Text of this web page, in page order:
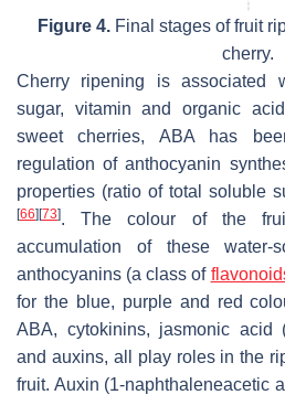
Figure 4.Final stages of fruit
cherry.
Cherry ripening is associated
sugar, vitamin and organic
sweet cherries, ABA has
regulation of anthocyanin
properties (ratio of total soluble
[66][73]. The colour of the
accumulation of these water-
anthocyanins (a class of
for the blue, purple and red
ABA, cytokinins, jasmonic acid
and auxins, all play roles in the
fruit. Auxin (1-naphthaleneacetic